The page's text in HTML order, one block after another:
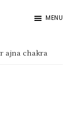
MENU
ajna chakra